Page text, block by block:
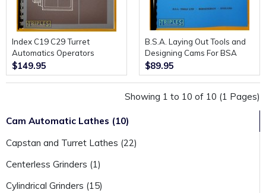
Cam Automatic Lathes (10)
Capstan and Turret Lathes (22)
Centerless Grinders (1)
Cylindrical Grinders (15)
Index C19 C29 Turret
Automatics Operators
Handbook.
$149.95
B.S.A. Laying Out Tools and
Designing Cams For BSA
Automatic Screw Lathes.
(Second edition)
$89.95
Showing 1 to 10 of 10 (1 Pages)